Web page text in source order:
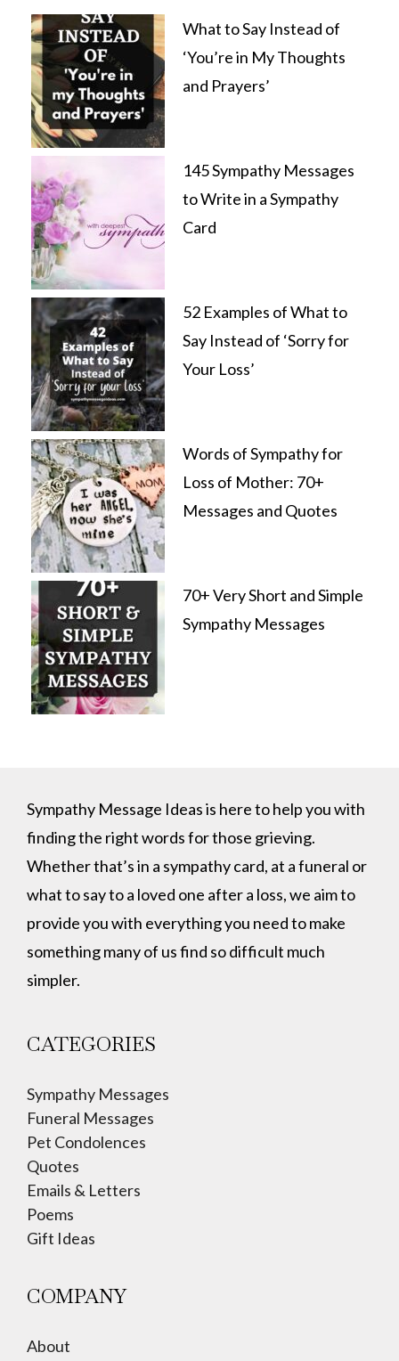
What to Say Instead of
‘You’re in My Thoughts
and Prayers’
145 Sympathy Messages
to Write in a Sympathy
Card
52 Examples of What to
Say Instead of ‘Sorry for
Your Loss’
Words of Sympathy for
Loss of Mother: 70+
Messages and Quotes
70+ Very Short and Simple
Sympathy Messages
Sympathy Message Ideas is here to help you with
finding the right words for those grieving.
Whether that’s in a sympathy card, at a funeral or
what to say to a loved one after a loss, we aim to
provide you with everything you need to make
something many of us find so difficult much
simpler.
CATEGORIES
Sympathy Messages
Funeral Messages
Pet Condolences
Quotes
Emails & Letters
Poems
Gift Ideas
COMPANY
About